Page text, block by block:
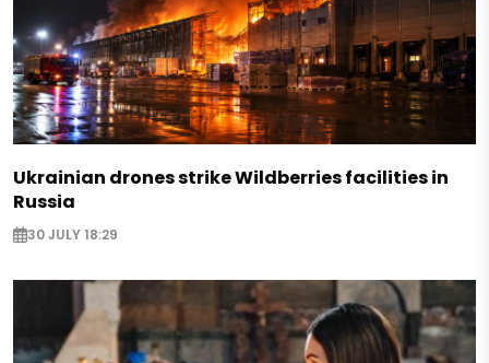
Ukrainian drones strike Wildberries facilities in
Russia
30 JULY 18:29